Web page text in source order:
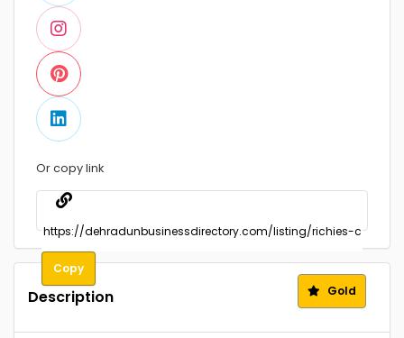
Or copy link
Copy
Description Gold